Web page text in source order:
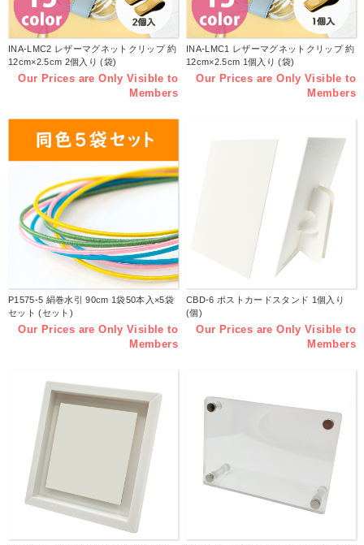
INA-LMC2 レザーマグネットクリップ 約
12cm×2.5cm 2個入り (袋)
Our Prices are Only Visible to
Members
INA-LMC1 レザーマグネットクリップ 約
12cm×2.5cm 1個入り (袋)
Our Prices are Only Visible to
Members
P1575-5 絹巻水引 90cm 1袋50本入×5袋
セット (セット)
Our Prices are Only Visible to
Members
CBD-6 ポストカードスタンド 1個入り
(個)
Our Prices are Only Visible to
Members